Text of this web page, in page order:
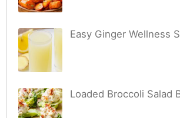
Easy Ginger Wellness
Loaded Broccoli Salad